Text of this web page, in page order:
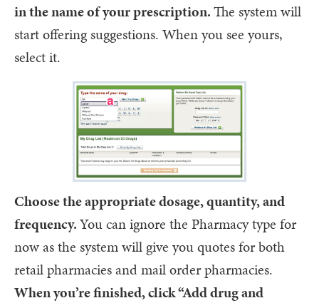
in the name of your prescription.The system will
start offering suggestions. When you see yours,
select it.
Choose the appropriate dosage, quantity, and
frequency.You can ignore the Pharmacy type for
now as the system will give you quotes for both
retail pharmacies and mail order pharmacies.
When you’re finished, click “Add drug and